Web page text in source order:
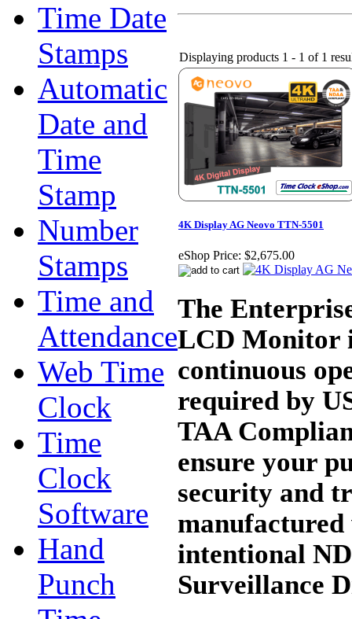
Time Date
Stamps
Automatic
Date and
Time
Stamp
Number
Stamps
Time and
Attendance
Web Time
Clock
Time
Clock
Software
Hand
Punch
Displaying products 1 - 1 of 1
4K Display AG Neovo TTN-5501
eShop Price: $2,675.00
The
LCD Monitor
continuous
required by
TAA
ensure your
security and
intentional
Surveillance